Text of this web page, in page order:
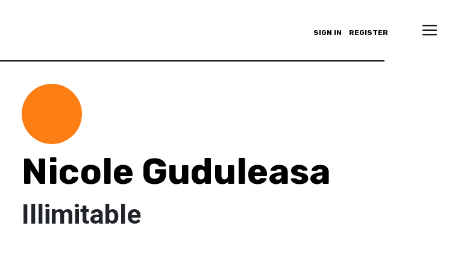
SIGN IN REGISTER
Nicole Guduleasa
Illimitable